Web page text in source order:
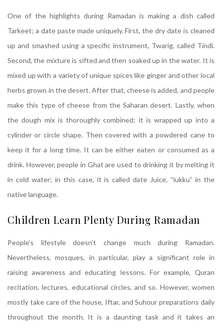
One of the highlights during Ramadan is making a dish called
Tarkeet; a date paste made uniquely. First, the dry date is cleaned
up and smashed using a specific instrument, Twarig, called Tindi.
Second, the mixture is sifted and then soaked up in the water. It is
mixed up with a variety of unique spices like ginger and other local
herbs grown in the desert. After that, cheese is added, and people
make this type of cheese from the Saharan desert. Lastly, when
the dough mix is thoroughly combined; it is wrapped up into a
cylinder or circle shape. Then covered with a powdered cane to
keep it for a long time. It can be either eaten or consumed as a
drink. However, people in Ghat are used to drinking it by melting it
in cold water; in this case, it is called date Juice, “lukku” in the
native language.
Children Learn Plenty During Ramadan
People’s lifestyle doesn’t change much during Ramadan.
Nevertheless, mosques, in particular, play a significant role in
raising awareness and educating lessons. For example, Quran
recitation, lectures, educational circles, and so. However, women
mostly take care of the house, Iftar, and Suhour preparations daily
throughout the month. It is a daunting task and it takes an